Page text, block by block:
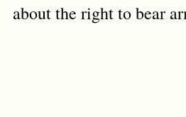
about the right to bear